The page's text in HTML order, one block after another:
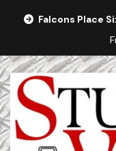
Falcons Place